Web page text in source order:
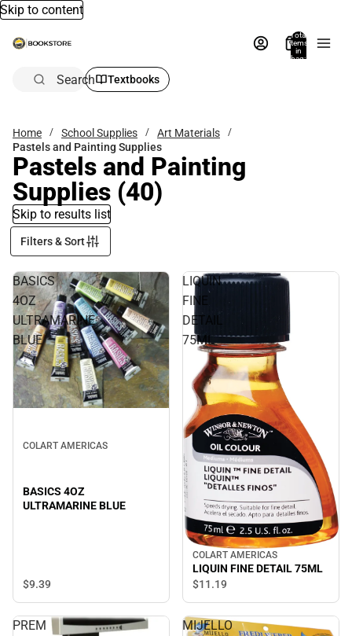
Skip to content
Total
items
in
bag:
Search Textbooks
Home School Supplies
Art Materials
Pastels and Painting Supplies
Pastels and Painting
Supplies (40)
Skip to results list
Filters & Sort
BASICS
4OZ
ULTRAMARINE
BLUE
COLART AMERICAS
BASICS 4OZ
ULTRAMARINE BLUE
$9.39
LIQUIN
FINE
DETAIL
75ML
COLART AMERICAS
LIQUIN FINE DETAIL 75ML
$11.19
PREM
MIJELLO